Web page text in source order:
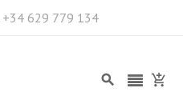
+34 629 779 134